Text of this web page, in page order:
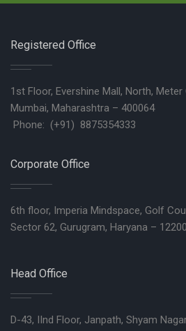
Registered Office
1st Floor, Evershine Mall, North, Meter
Mumbai, Maharashtra – 400064
Phone: (+91) 8875354333
Corporate Office
6th floor, Imperia Mindspace, Golf
Sector 62, Gurugram, Haryana –
Head Office
D-43, IInd Floor, Janpath, Shyam